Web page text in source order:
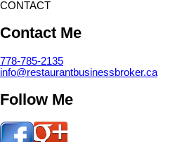
CONTACT
Contact Me
778-785-2135
info@restaurantbusinessbroker.ca
Follow Me